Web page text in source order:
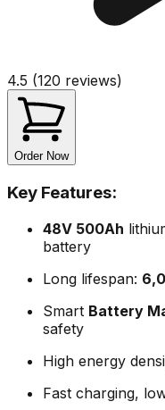
4.5 (120 reviews)
Order Now
Key Features:
48V 500Ah
battery
Long lifespan:
Smart Battery
safety
High energy
Fast charging,